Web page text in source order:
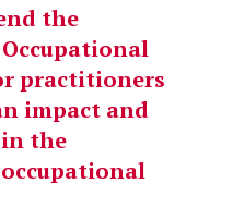
the
practitioners
impact and
the